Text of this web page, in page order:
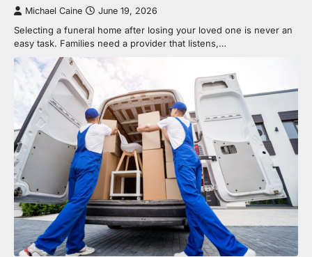
Michael Caine June 19, 2026
Selecting a funeral home after losing your loved one is never an
easy task. Families need a provider that listens,…